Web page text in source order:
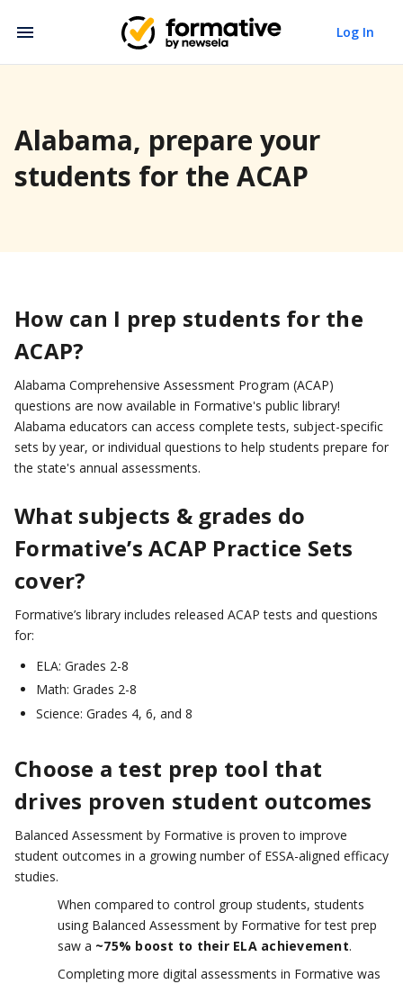
Log In
Alabama, prepare your
students for the ACAP
How can I prep students for the
ACAP?
Alabama Comprehensive Assessment Program (ACAP)
questions are now available in Formative's public library!
Alabama educators can access complete tests, subject-specific
sets by year, or individual questions to help students prepare for
the state's annual assessments.
What subjects & grades do
Formative’s ACAP Practice Sets
cover?
Formative’s library includes released ACAP tests and questions
for:
ELA: Grades 2-8
Math: Grades 2-8
Science: Grades 4, 6, and 8
Choose a test prep tool that
drives proven student outcomes
Balanced Assessment by Formative is proven to improve
student outcomes in a growing number of ESSA-aligned efficacy
studies.
When compared to control group students, students
using Balanced Assessment by Formative for test prep
saw a ~75% boost to their ELA achievement.
Completing more digital assessments in Formative was